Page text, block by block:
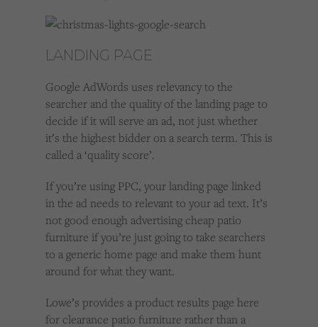
LANDING PAGE
Google AdWords uses relevancy to the
searcher and the quality of the landing page to
decide if it will serve an ad, not just whether
it’s the highest bidder on a search term. This is
called a ‘quality score’.
If you’re using PPC, your landing page linked
in the ad needs to relevant to your ad text. It’s
not good enough advertising cheap patio
furniture if you’re just going to take searchers
to a generic home page and make them hunt
around for what they want.
Lowe’s provides a product results page here
for clearance patio furniture rather than a